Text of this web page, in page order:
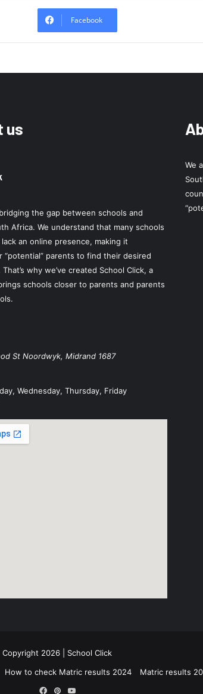
Facebook
us
the gap between schools and
Africa. We understand that many schools
an online presence, making it
“potential” parents to find their desired
why we’ve created School Click, a
schools closer to parents and parents
St Noordwyk, Midrand 1687
Wednesday, Thursday, Friday
We
Copyright 2026 | School Click
How to check Matric results 2024 Matric results
Facebook
PinterestYouTube